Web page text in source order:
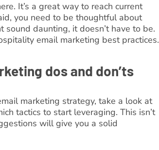
It’s a great way to reach current
you need to be thoughtful about
daunting, it doesn’t have to be.
email marketing best practices.
dos and don’ts
marketing strategy, take a look at
tactics to start leveraging. This isn’t
will give you a solid